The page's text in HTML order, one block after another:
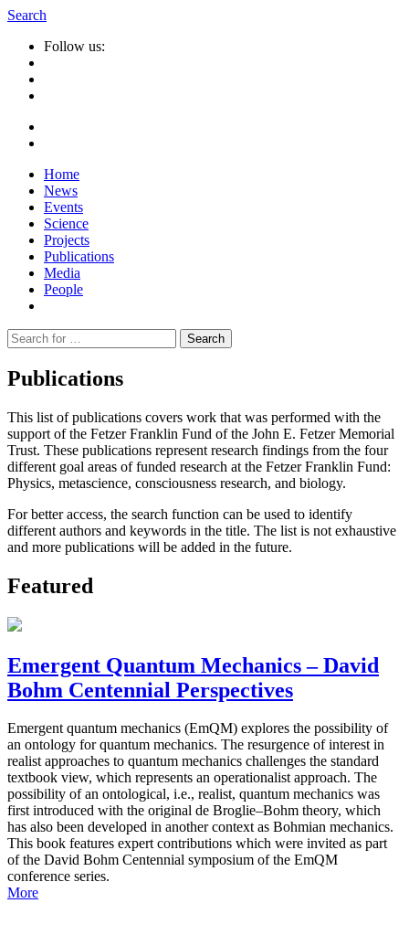
Search
Follow us:
Home
News
Events
Science
Projects
Publications
Media
People
Suche
nach:
Publications
This list of publications covers work that was performed with the
support of the Fetzer Franklin Fund of the John E. Fetzer Memorial
Trust. These publications represent research findings from the four
different goal areas of funded research at the Fetzer Franklin Fund:
Physics, metascience, consciousness research, and biology.
For better access, the search function can be used to identify
different authors and keywords in the title. The list is not exhaustive
and more publications will be added in the future.
Featured
Emergent Quantum Mechanics – David
Bohm Centennial Perspectives
Emergent quantum mechanics (EmQM) explores the possibility of
an ontology for quantum mechanics. The resurgence of interest in
realist approaches to quantum mechanics challenges the standard
textbook view, which represents an operationalist approach. The
possibility of an ontological, i.e., realist, quantum mechanics was
first introduced with the original de Broglie–Bohm theory, which
has also been developed in another context as Bohmian mechanics.
This book features expert contributions which were invited as part
of the David Bohm Centennial symposium of the EmQM
conference series.
More